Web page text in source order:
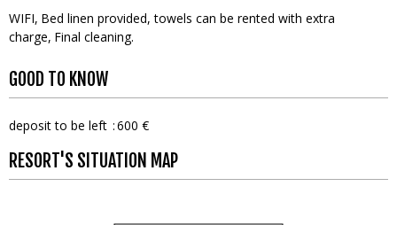
WIFI Bed linen provided, towels can be rented with extra
charge Final cleaning
GOOD TO KNOW
deposit to be left 600 €
RESORT'S SITUATION MAP